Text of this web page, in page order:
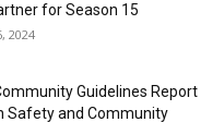
for Season 15
2024
Guidelines Report
Safety and Community